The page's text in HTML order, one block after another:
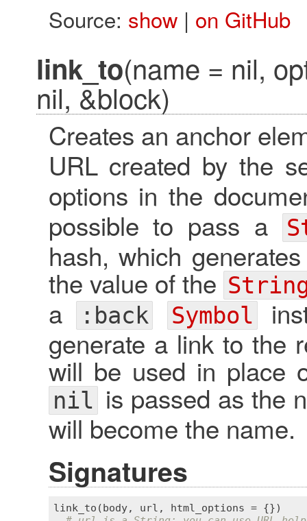
Source: show| on GitHub
link_to(name = nil,
nil, &block)
Creates an anchor
URL created by the
options in the
possible to pass a
hash, which
the value of the
a :back Symbol
generate a link to the
will be used in place
nilis passed as the
will become the name.
Signatures
link_to (body, url , html_options = {})